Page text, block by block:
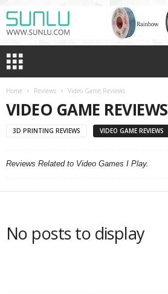
Home Reviews Video Game Reviews
VIDEO GAME REVIEWS
3D PRINTING REVIEWS VIDEO GAME REVIEWS
Reviews Related to Video Games I Play.
No posts to display